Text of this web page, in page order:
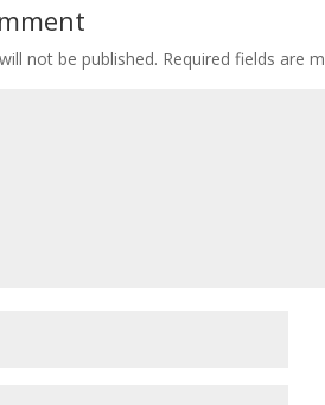
not be published. Required fields are